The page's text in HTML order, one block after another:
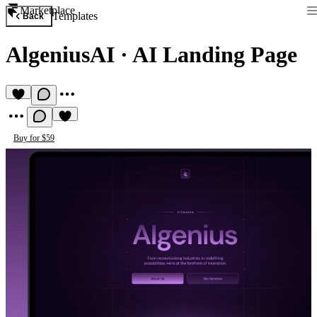
Marketplace
Back Templates
AlgeniusAI · AI Landing Page
Buy for $59